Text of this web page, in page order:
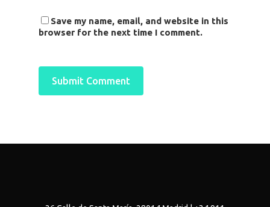
Save my name, email, and website in this
browser for the next time I comment.